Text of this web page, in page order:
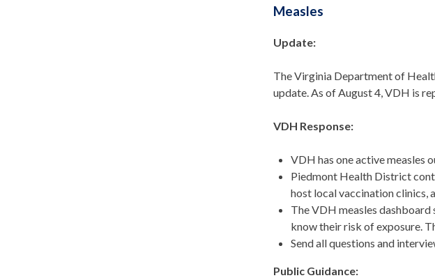
Measles
Update:
The Virginia Department of
update. As of August 4, VDH is
VDH Response:
VDH has one active measles
Piedmont Health District
host local vaccination clinics,
The VDH measles
know their risk of exposure.
Send all questions and
Public Guidance: